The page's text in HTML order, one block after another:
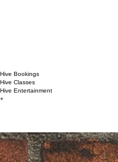
Hive Bookings
Hive Classes
Hive Entertainment
+